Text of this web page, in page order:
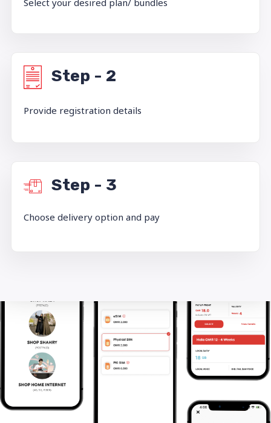
Select your desired plan/ bundles
Step - 2
Provide registration details
Step - 3
Choose delivery option and pay